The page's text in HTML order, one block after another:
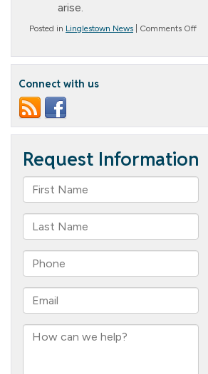
arise.
Posted in Linglestown News Comments Offon
Connect with us